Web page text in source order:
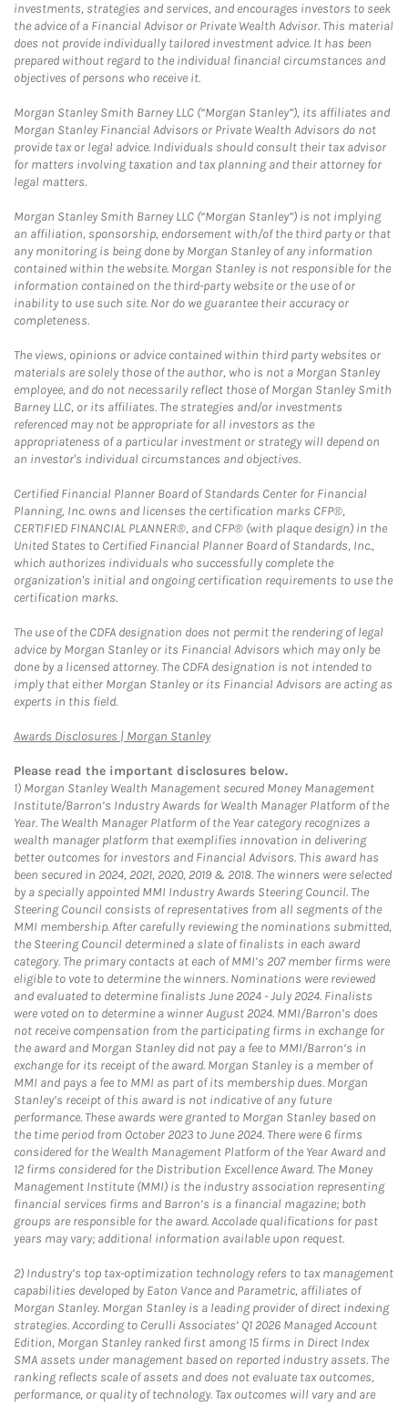
investments, strategies and services, and encourages investors to seek
the advice of a Financial Advisor or Private Wealth Advisor. This material
does not provide individually tailored investment advice. It has been
prepared without regard to the individual financial circumstances and
objectives of persons who receive it.
Morgan Stanley Smith Barney LLC (“Morgan Stanley”), its affiliates and
Morgan Stanley Financial Advisors or Private Wealth Advisors do not
provide tax or legal advice. Individuals should consult their tax advisor
for matters involving taxation and tax planning and their attorney for
legal matters.
Morgan Stanley Smith Barney LLC (“Morgan Stanley”) is not implying
an affiliation, sponsorship, endorsement with/of the third party or that
any monitoring is being done by Morgan Stanley of any information
contained within the website. Morgan Stanley is not responsible for the
information contained on the third-party website or the use of or
inability to use such site. Nor do we guarantee their accuracy or
completeness.
The views, opinions or advice contained within third party websites or
materials are solely those of the author, who is not a Morgan Stanley
employee, and do not necessarily reflect those of Morgan Stanley Smith
Barney LLC, or its affiliates. The strategies and/or investments
referenced may not be appropriate for all investors as the
appropriateness of a particular investment or strategy will depend on
an investor's individual circumstances and objectives.
Certified Financial Planner Board of Standards Center for Financial
Planning, Inc. owns and licenses the certification marks CFP®,
CERTIFIED FINANCIAL PLANNER®, and CFP® (with plaque design) in the
United States to Certified Financial Planner Board of Standards, Inc.,
which authorizes individuals who successfully complete the
organization's initial and ongoing certification requirements to use the
certification marks.
The use of the CDFA designation does not permit the rendering of legal
advice by Morgan Stanley or its Financial Advisors which may only be
done by a licensed attorney. The CDFA designation is not intended to
imply that either Morgan Stanley or its Financial Advisors are acting as
experts in this field.
Awards Disclosures | Morgan StanleyLink Opens in New Tab
Please read the important disclosures below.
1) Morgan Stanley Wealth Management secured Money Management
Institute/Barron’s Industry Awards for Wealth Manager Platform of the
Year. The Wealth Manager Platform of the Year category recognizes a
wealth manager platform that exemplifies innovation in delivering
better outcomes for investors and Financial Advisors. This award has
been secured in 2024, 2021, 2020, 2019 & 2018. The winners were selected
by a specially appointed MMI Industry Awards Steering Council. The
Steering Council consists of representatives from all segments of the
MMI membership. After carefully reviewing the nominations submitted,
the Steering Council determined a slate of finalists in each award
category. The primary contacts at each of MMI’s 207 member firms were
eligible to vote to determine the winners. Nominations were reviewed
and evaluated to determine finalists June 2024 - July 2024. Finalists
were voted on to determine a winner August 2024. MMI/Barron’s does
not receive compensation from the participating firms in exchange for
the award and Morgan Stanley did not pay a fee to MMI/Barron’s in
exchange for its receipt of the award. Morgan Stanley is a member of
MMI and pays a fee to MMI as part of its membership dues. Morgan
Stanley’s receipt of this award is not indicative of any future
performance. These awards were granted to Morgan Stanley based on
the time period from October 2023 to June 2024. There were 6 firms
considered for the Wealth Management Platform of the Year Award and
12 firms considered for the Distribution Excellence Award. The Money
Management Institute (MMI) is the industry association representing
financial services firms and Barron’s is a financial magazine; both
groups are responsible for the award. Accolade qualifications for past
years may vary; additional information available upon request.
2) Industry’s top tax-optimization technology refers to tax management
capabilities developed by Eaton Vance and Parametric, affiliates of
Morgan Stanley. Morgan Stanley is a leading provider of direct indexing
strategies. According to Cerulli Associates’ Q1 2026 Managed Account
Edition, Morgan Stanley ranked first among 15 firms in Direct Index
SMA assets under management based on reported industry assets. The
ranking reflects scale of assets and does not evaluate tax outcomes,
performance, or quality of technology. Tax outcomes will vary and are